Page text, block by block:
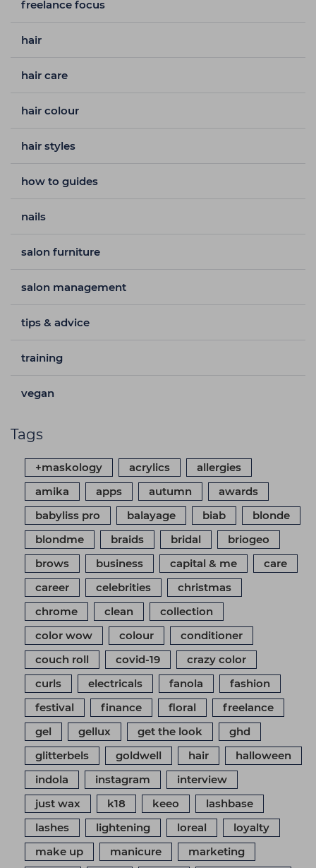
freelance focus
hair
hair care
hair colour
hair styles
how to guides
nails
salon furniture
salon management
tips & advice
training
vegan
Tags
+maskology acrylics
allergies
amika
apps autumn
awards
babyliss pro
balayage biab
blonde
blondme
braids bridal
briogeo
brows
business capital & me
care
career
celebrities
christmas
chrome
clean
collection
color wow
colour
conditioner
couch roll
covid-19
crazy color
curls
electricals fanola
fashion
festival
finance floral
freelance
gel
gellux get the look
ghd
glitterbels
goldwell hair
halloween
indola
instagram
interview
just wax
k18 keeo
lashbase
lashes
lightening loreal
loyalty
make up
manicure
marketing